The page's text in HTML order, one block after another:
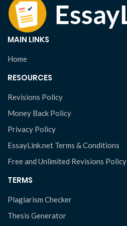
MAIN LINKS
Home
RESOURCES
Revisions Policy
Money Back Policy
Privacy Policy
EssayLink.net Terms & Conditions
Free and Unlimited Revisions Policy
TERMS
Plagiarism Checker
Thesis Generator